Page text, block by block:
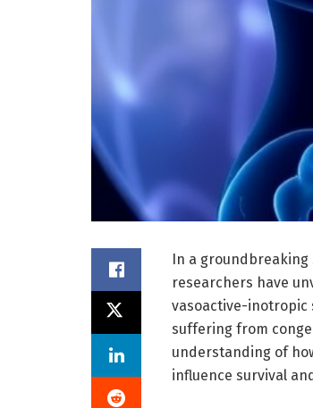
In a groundbreaking
researchers have
vasoactive-inotropic
suffering from
understanding of
influence survival